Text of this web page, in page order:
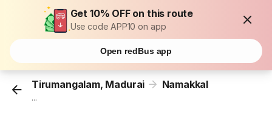
Get 10% OFF on this route
Use code APP10 on app
Open redBus app
Tirumangalam, Madurai Namakkal
...